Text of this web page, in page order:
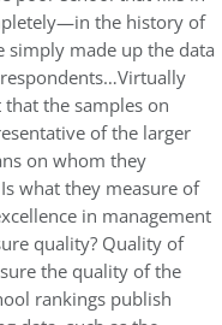
the history of
simply made up the data
the samples on
of the larger
on whom they
what they measure of
in management
quality? Quality of
the quality of the
rankings publish